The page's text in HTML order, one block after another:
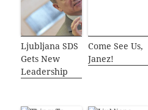
Ljubljana SDS
Gets New
Leadership
Come See Us,
Janez!